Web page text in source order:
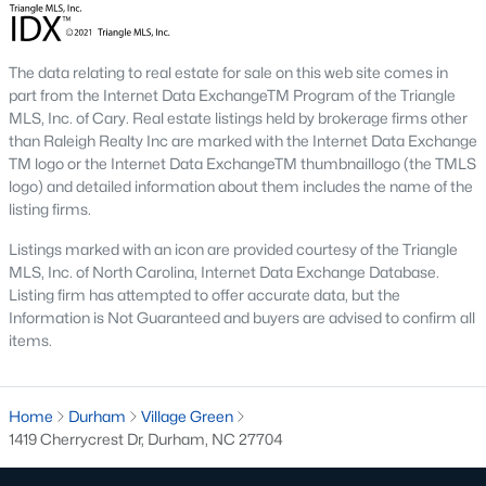
and the first year of homeowner's insurance. Durham County
property taxes are paid annually and run a touch higher than
Wake County. HOA dues vary by neighborhood, especially in
golf course communities and condo buildings. Flood insurance
may apply for homes near creeks or in lower areas. Check the
FEMA flood mapfor any address you're considering, and verify
rates with theDurham County Tax Office.
Do I need a Realtor to buy a home in Durham?
most do. The local market moves fast and contracts get
complicated. A buyer's agent helps you tour homes, write
competitive offers, negotiate inspection items, and coordinate
the closing. TheNorth Carolina Real Estate Commission
protects consumers throughout the process. If you're new to
neighborhoods saves time and money on every step.
Tour Durham Homes With Our Team
The team at Raleigh Realty has helped hundreds of buyers find
The data relating to real estate for sale on this web site comes in
part from the Internet Data ExchangeTM Program of the Triangle
MLS, Inc. of Cary. Real estate listings held by brokerage firms other
than Raleigh Realty Inc are marked with the Internet Data Exchange
TM logo or the Internet Data ExchangeTM thumbnaillogo (the TMLS
logo) and detailed information about them includes the name of the
listing firms.
Listings marked with an icon are provided courtesy of the Triangle
MLS, Inc. of North Carolina, Internet Data Exchange Database.
Listing firm has attempted to offer accurate data, but the
Information is Not Guaranteed and buyers are advised to confirm all
items.
Home Durham
Village Green
1419 Cherrycrest Dr, Durham, NC 27704